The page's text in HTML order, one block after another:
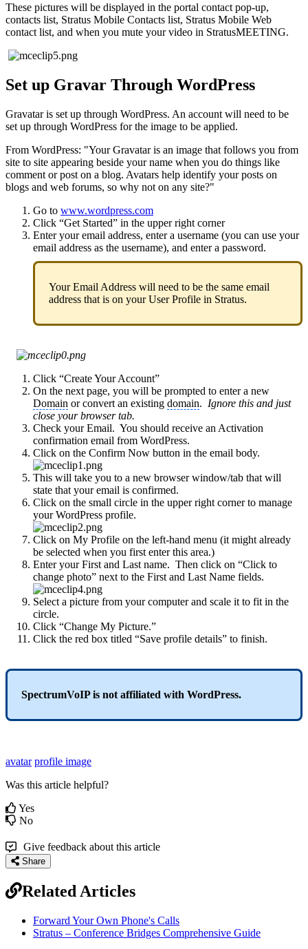
These pictures will be displayed in the portal contact pop-up,
contacts list, Stratus Mobile Contacts list, Stratus Mobile Web
contact list, and when you mute your video in StratusMEETING.
Set up Gravar Through WordPress
Gravatar is set up through WordPress. An account will need to be
set up through WordPress for the image to be applied.
From WordPress: "Your Gravatar is an image that follows you from
site to site appearing beside your name when you do things like
comment or post on a blog. Avatars help identify your posts on
blogs and web forums, so why not on any site?"
Go to www.wordpress.com
Click “Get Started” in the upper right corner
Enter your email address, enter a username (you can use your
email address as the username), and enter a password.
Your Email Address will need to be the same email
address that is on your User Profile in Stratus.
Click “Create Your Account”
On the next page, you will be prompted to enter a new
Domain or convert an existing domain. Ignore this and just
close your browser tab.
Check your Email. You should receive an Activation
confirmation email from WordPress.
Click on the Confirm Now button in the email body.
This will take you to a new browser window/tab that will
state that your email is confirmed.
Click on the small circle in the upper right corner to manage
your WordPress profile.
Click on My Profile on the left-hand menu (it might already
be selected when you first enter this area.)
Enter your First and Last name. Then click on “Click to
change photo” next to the First and Last Name fields.
Select a picture from your computer and scale it to fit in the
circle.
Click “Change My Picture.”
Click the red box titled “Save profile details” to finish.
SpectrumVoIP is not affiliated with WordPress.
avatar profile image
Was this article helpful?
Yes
No
Give feedback about this article
Share
Related Articles
Forward Your Own Phone's Calls
Stratus – Conference Bridges Comprehensive Guide